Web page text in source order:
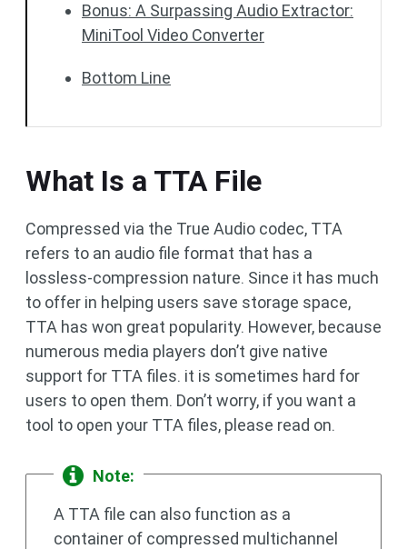
Bonus: A Surpassing Audio Extractor:
MiniTool Video Converter
Bottom Line
What Is a TTA File
Compressed via the True Audio codec, TTA
refers to an audio file format that has a
lossless-compression nature. Since it has much
to offer in helping users save storage space,
TTA has won great popularity. However, because
numerous media players don’t give native
support for TTA files. it is sometimes hard for
users to open them. Don’t worry, if you want a
tool to open your TTA files, please read on.
Note:
A TTA file can also function as a
container of compressed multichannel